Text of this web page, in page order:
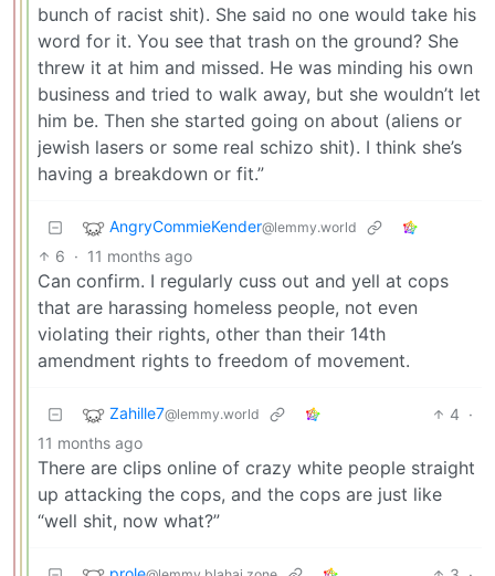
bunch of racist shit). She said no one would take his
word for it. You see that trash on the ground? She
threw it at him and missed. He was minding his own
business and tried to walk away, but she wouldn’t let
him be. Then she started going on about (aliens or
jewish lasers or some real schizo shit). I think she’s
having a breakdown or fit.”
AngryCommieKender@lemmy.world
6 · 11 months ago
Can confirm. I regularly cuss out and yell at cops
that are harassing homeless people, not even
violating their rights, other than their 14th
amendment rights to freedom of movement.
Zahille7@lemmy.world 4 ·
11 months ago
There are clips online of crazy white people straight
up attacking the cops, and the cops are just like
“well shit, now what?”